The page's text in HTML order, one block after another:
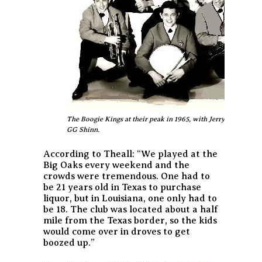
The Boogie Kings at their peak in 1965, with Jerry LaCroix
GG Shinn.
According to Theall: “We played at the
Big Oaks every weekend and the
crowds were tremendous. One had to
be 21 years old in Texas to purchase
liquor, but in Louisiana, one only had to
be 18. The club was located about a half
mile from the Texas border, so the kids
would come over in droves to get
boozed up.”